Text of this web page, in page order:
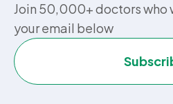
Join 50,000+ doctors who
your email below